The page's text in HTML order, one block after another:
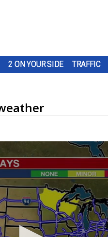
2 ON YOUR SIDE TRAFFIC